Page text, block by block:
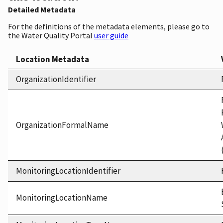
Detailed Metadata
For the definitions of the metadata elements, please go to
the Water Quality Portal user guide
Location Metadata
OrganizationIdentifier
OrganizationFormalName
MonitoringLocationIdentifier
MonitoringLocationName